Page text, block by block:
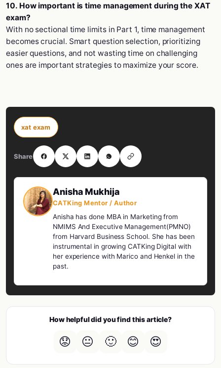
10. How important is time management during the XAT
exam?
With no sectional time limits in Part 1, time management
becomes crucial. Smart question selection, prioritizing
easier questions, and not wasting time on challenging
ones are important strategies to maximize your score.
xat exam
Share
Anisha Mukhija
CATKing Mentor / Author
Anisha has done MBA in Marketing from
NMIMS And Executive Management(PMNO)
from Harvard Business School. She has been
instrumental in growing CATKing Digital with
her experience with Marico and Henkel in the
past.
How helpful did you find this article?
😟 😐 🙂 😊 😍